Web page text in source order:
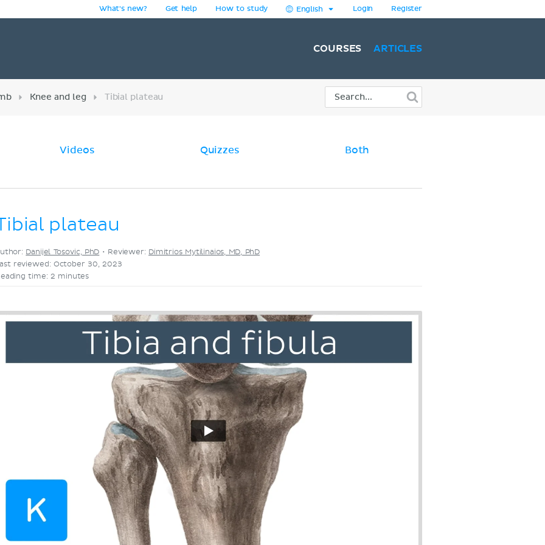
What's new? Get help How to study English Login Register
COURSES ARTICLES
Knee and leg Tibial plateau
Videos Quizzes Both
plateau
Danijel Tosovic, PhD • Reviewer: Dimitrios Mytilinaios, MD, PhD
reviewed: October 30, 2023
time: 2 minutes